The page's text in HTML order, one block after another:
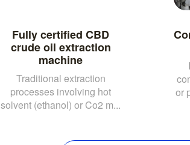
Fully certified CBD
crude oil extraction
machine
Traditional extraction
processes involving hot
solvent (ethanol) or Co2 m...
or